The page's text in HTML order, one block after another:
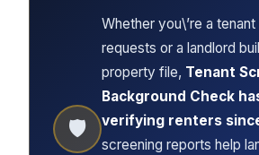
🛡
Whether you\’re a
requests or a landlord
property file, Tenant
Background Check
verifying renters
screening reports help